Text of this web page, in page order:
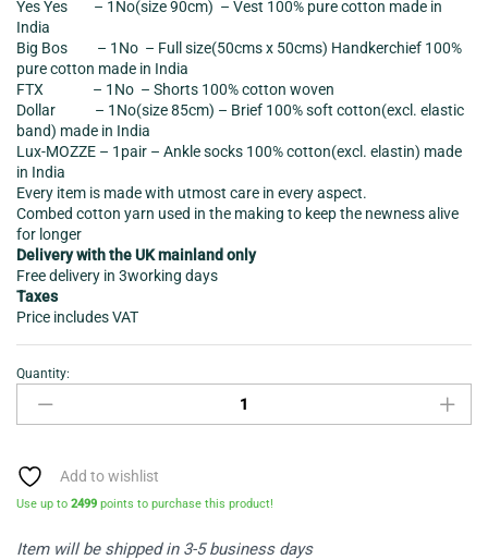
Yes Yes – 1No(size 90cm) – Vest 100% pure cotton made in
India
Big Bos – 1No – Full size(50cms x 50cms) Handkerchief 100%
pure cotton made in India
FTX – 1No – Shorts 100% cotton woven
Dollar – 1No(size 85cm) – Brief 100% soft cotton(excl. elastic
band) made in India
Lux-MOZZE – 1pair – Ankle socks 100% cotton(excl. elastin) made
in India
Every item is made with utmost care in every aspect.
Combed cotton yarn used in the making to keep the newness alive
for longer
Delivery with the UK mainland only
Free delivery in 3working days
Taxes
Price includes VAT
Clothing
Bundle
(Polo
shorts-
Vest-
socks-
Quantity:
Add to wishlist
Use up to 2499 points to purchase this product!
Item will be shipped in 3-5 business days